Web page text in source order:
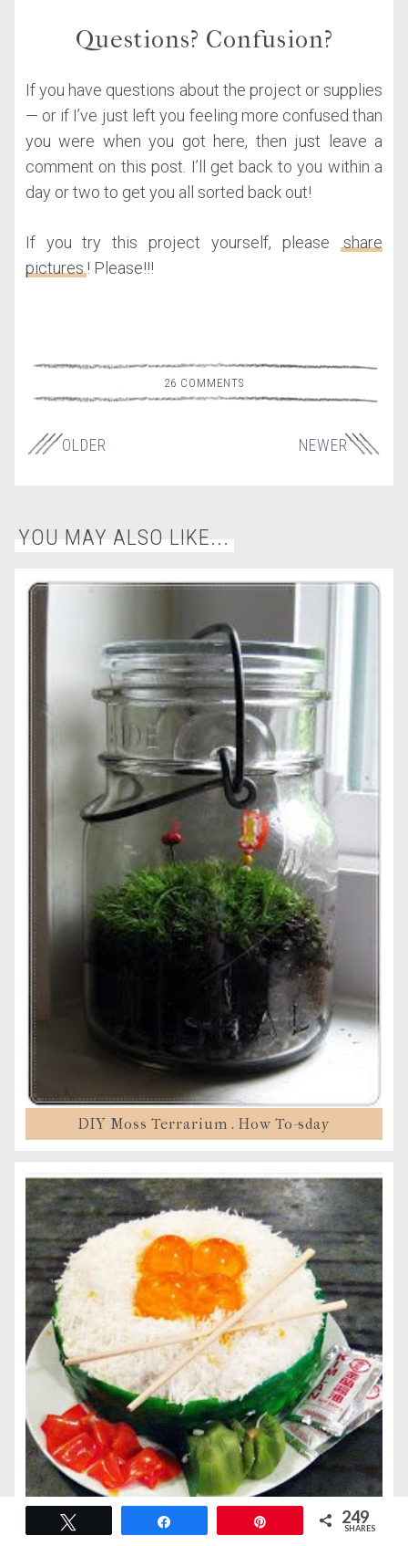
Questions? Confusion?
If you have questions about the project or supplies
— or if I’ve just left you feeling more confused than
you were when you got here, then just leave a
comment on this post. I’ll get back to you within a
day or two to get you all sorted back out!
If you try this project yourself, please
share
pictures ! Please!!!
26 COMMENTS
NEWER
OLDER
YOU MAY ALSO LIKE...
DIY Moss Terrarium . How To-sday
249
SHARES